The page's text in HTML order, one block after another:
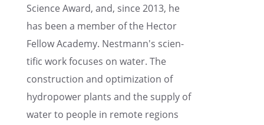
Science Award, and, since 2013, he
has been a member of the Hector
Fellow Academy. Nestmann's scien­
tific work focuses on water. The
construc­tion and optimiza­tion of
hydropower plants and the supply of
water to people in remote regions